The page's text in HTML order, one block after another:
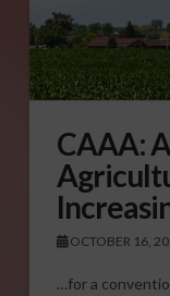
CAAA:
OCTOBER 16,
…for a